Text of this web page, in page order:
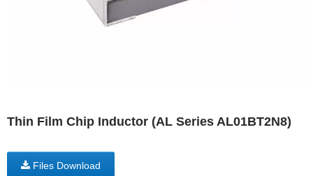
Thin Film Chip Inductor (AL Series AL01BT2N8)
Files Download